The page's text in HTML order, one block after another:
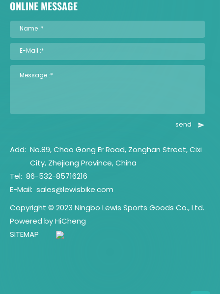
Add: No.89, Chao Gong Er Road, Zonghan Street, Cixi
City, Zhejiang Province, China
Tel: 86-532-85716216
E-Mail: sales@lewisbike.com
Copyright © 2023 Ningbo Lewis Sports Goods Co., Ltd.
Powered by HiCheng
SITEMAP
ONLINE MESSAGE
Name :*
E-Mail :*
Message :*
send